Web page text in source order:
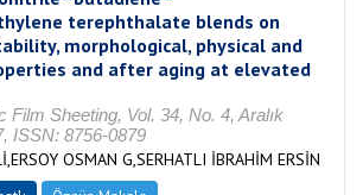
terephthalate blends on
morphological, physical and
and after aging at elevated
Film Sheeting, Vol. 34, No. 4, Aralık
ISSN: 8756-0879
OSMAN G,SERHATLI İBRAHİM ERSİN